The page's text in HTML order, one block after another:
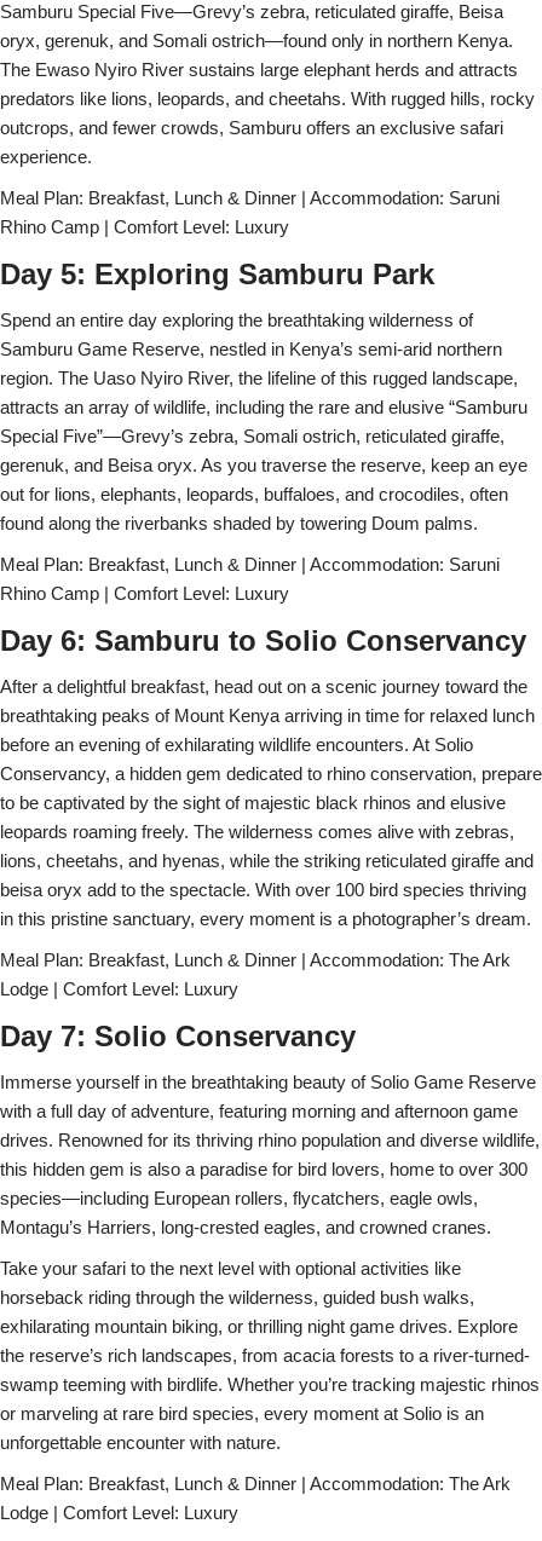
Samburu Special Five—Grevy’s zebra, reticulated giraffe, Beisa
oryx, gerenuk, and Somali ostrich—found only in northern Kenya.
The Ewaso Nyiro River sustains large elephant herds and attracts
predators like lions, leopards, and cheetahs. With rugged hills, rocky
outcrops, and fewer crowds, Samburu offers an exclusive safari
experience.
Meal Plan: Breakfast, Lunch & Dinner | Accommodation: Saruni
Rhino Camp | Comfort Level: Luxury
Day 5: Exploring Samburu Park
Spend an entire day exploring the breathtaking wilderness of
Samburu Game Reserve, nestled in Kenya’s semi-arid northern
region. The Uaso Nyiro River, the lifeline of this rugged landscape,
attracts an array of wildlife, including the rare and elusive “Samburu
Special Five”—Grevy’s zebra, Somali ostrich, reticulated giraffe,
gerenuk, and Beisa oryx. As you traverse the reserve, keep an eye
out for lions, elephants, leopards, buffaloes, and crocodiles, often
found along the riverbanks shaded by towering Doum palms.
Meal Plan: Breakfast, Lunch & Dinner | Accommodation: Saruni
Rhino Camp | Comfort Level: Luxury
Day 6: Samburu to Solio Conservancy
After a delightful breakfast, head out on a scenic journey toward the
breathtaking peaks of Mount Kenya arriving in time for relaxed lunch
before an evening of exhilarating wildlife encounters. At Solio
Conservancy, a hidden gem dedicated to rhino conservation, prepare
to be captivated by the sight of majestic black rhinos and elusive
leopards roaming freely. The wilderness comes alive with zebras,
lions, cheetahs, and hyenas, while the striking reticulated giraffe and
beisa oryx add to the spectacle. With over 100 bird species thriving
in this pristine sanctuary, every moment is a photographer’s dream.
Meal Plan: Breakfast, Lunch & Dinner | Accommodation: The Ark
Lodge | Comfort Level: Luxury
Day 7: Solio Conservancy
Immerse yourself in the breathtaking beauty of Solio Game Reserve
with a full day of adventure, featuring morning and afternoon game
drives. Renowned for its thriving rhino population and diverse wildlife,
this hidden gem is also a paradise for bird lovers, home to over 300
species—including European rollers, flycatchers, eagle owls,
Montagu’s Harriers, long-crested eagles, and crowned cranes.
Take your safari to the next level with optional activities like
horseback riding through the wilderness, guided bush walks,
exhilarating mountain biking, or thrilling night game drives. Explore
the reserve’s rich landscapes, from acacia forests to a river-turned-
swamp teeming with birdlife. Whether you’re tracking majestic rhinos
or marveling at rare bird species, every moment at Solio is an
unforgettable encounter with nature.
Meal Plan: Breakfast, Lunch & Dinner | Accommodation: The Ark
Lodge | Comfort Level: Luxury